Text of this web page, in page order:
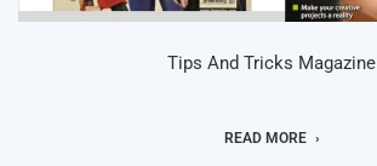
Tips And Tricks Magazine
READ MORE